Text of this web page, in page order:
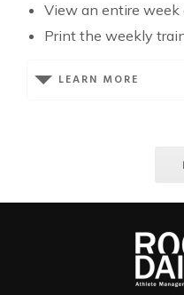
View an entire week
Print the weekly
LEARN MORE